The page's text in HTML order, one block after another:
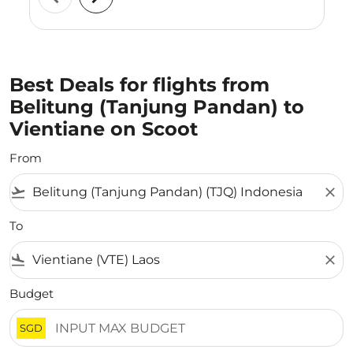
Best Deals for flights from
Belitung (Tanjung Pandan) to
Vientiane on Scoot
From
flight_takeoff close
To
flight_land close
Budget
SGD